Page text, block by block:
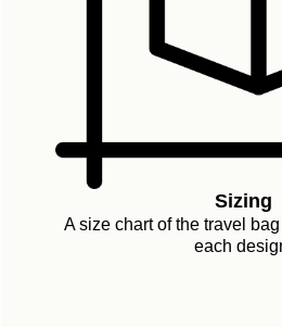
Sizing
A size chart of the travel
each